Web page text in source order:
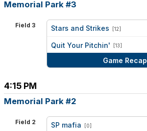
Memorial Park #3
Field 3 Stars and Strikes [12]
Quit Your Pitchin' [13]
Game Recap
4:15 PM
Memorial Park #2
Field 2 SP mafia [0]